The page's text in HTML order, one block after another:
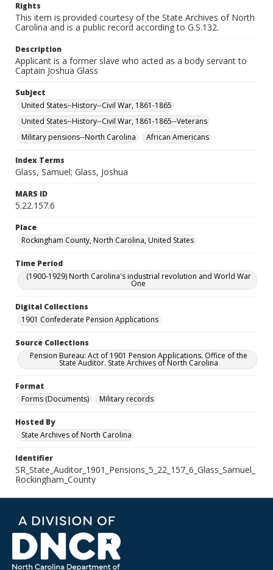
Rights
This item is provided courtesy of the State Archives of North
Carolina and is a public record according to G.S.132.
Description
Applicant is a former slave who acted as a body servant to
Captain Joshua Glass
Subject
United States--History--Civil War, 1861-1865
United States--History--Civil War, 1861-1865--Veterans
Military pensions--North Carolina
African Americans
Index Terms
Glass, Samuel; Glass, Joshua
MARS ID
5.22.157.6
Place
Rockingham County, North Carolina, United States
Time Period
(1900-1929) North Carolina's industrial revolution and World War
One
Digital Collections
1901 Confederate Pension Applications
Source Collections
Pension Bureau: Act of 1901 Pension Applications. Office of the
State Auditor. State Archives of North Carolina
Format
Forms (Documents)
Military records
Hosted By
State Archives of North Carolina
Identifier
SR_State_Auditor_1901_Pensions_5_22_157_6_Glass_Samuel_
Rockingham_County